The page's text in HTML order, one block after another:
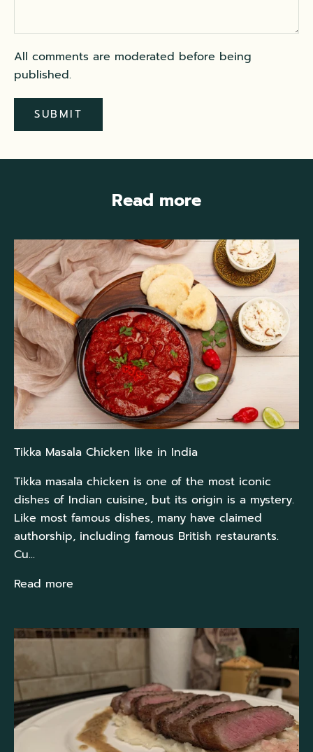
All comments are moderated before being
published.
SUBMIT
Read more
Tikka Masala Chicken like in India
Tikka masala chicken is one of the most iconic
dishes of Indian cuisine, but its origin is a mystery.
Like most famous dishes, many have claimed
authorship, including famous British restaurants.
Cu...
Read more